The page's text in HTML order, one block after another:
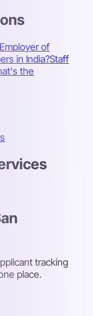
of
in India?Staff
the
tracking
place.